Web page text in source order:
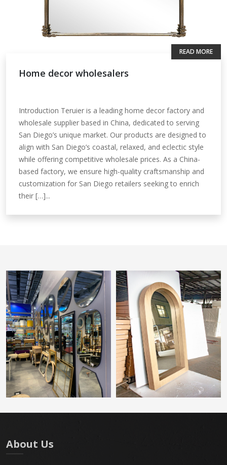
Home decor wholesalers
Introduction Teruier is a leading home decor factory and
wholesale supplier based in China, dedicated to serving
San Diego’s unique market. Our products are designed to
align with San Diego’s coastal, relaxed, and eclectic style
while offering competitive wholesale prices. As a China-
based factory, we ensure high-quality craftsmanship and
customization for San Diego retailers seeking to enrich
their […]...
READ MORE
About Us